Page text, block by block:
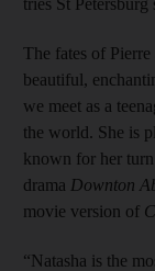
The fates of
beautiful,
we meet as a
the world. She is
known for her
drama Downton
movie version of
“Natasha is the